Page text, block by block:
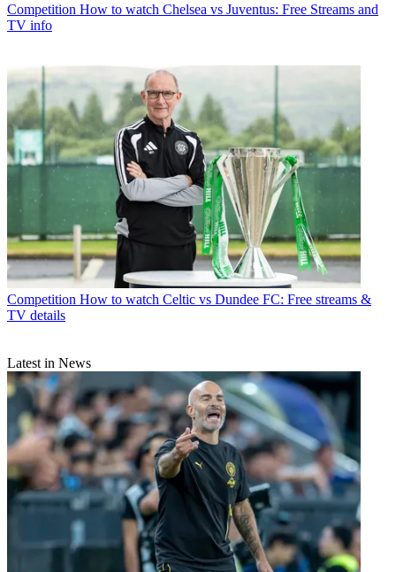
Competition How to watch Chelsea vs Juventus: Free Streams and
TV info
Competition How to watch Celtic vs Dundee FC: Free streams &
TV details
Latest in News